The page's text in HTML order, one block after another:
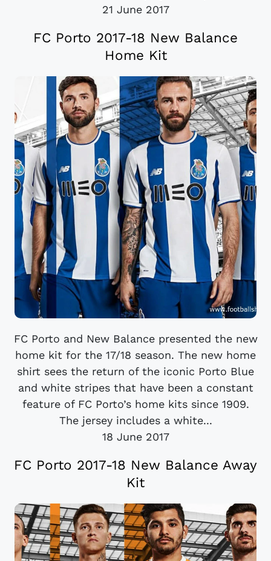
21 June 2017
FC Porto 2017-18 New Balance
Home Kit
FC Porto and New Balance presented the new
home kit for the 17/18 season. The new home
shirt sees the return of the iconic Porto Blue
and white stripes that have been a constant
feature of FC Porto’s home kits since 1909.
The jersey includes a white...
18 June 2017
FC Porto 2017-18 New Balance Away
Kit